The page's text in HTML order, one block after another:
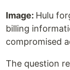
Image: Hulu
billing
compromised
The question